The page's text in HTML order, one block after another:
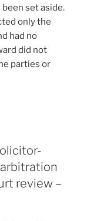
set aside.
only the
had no
did not
parties or
review –